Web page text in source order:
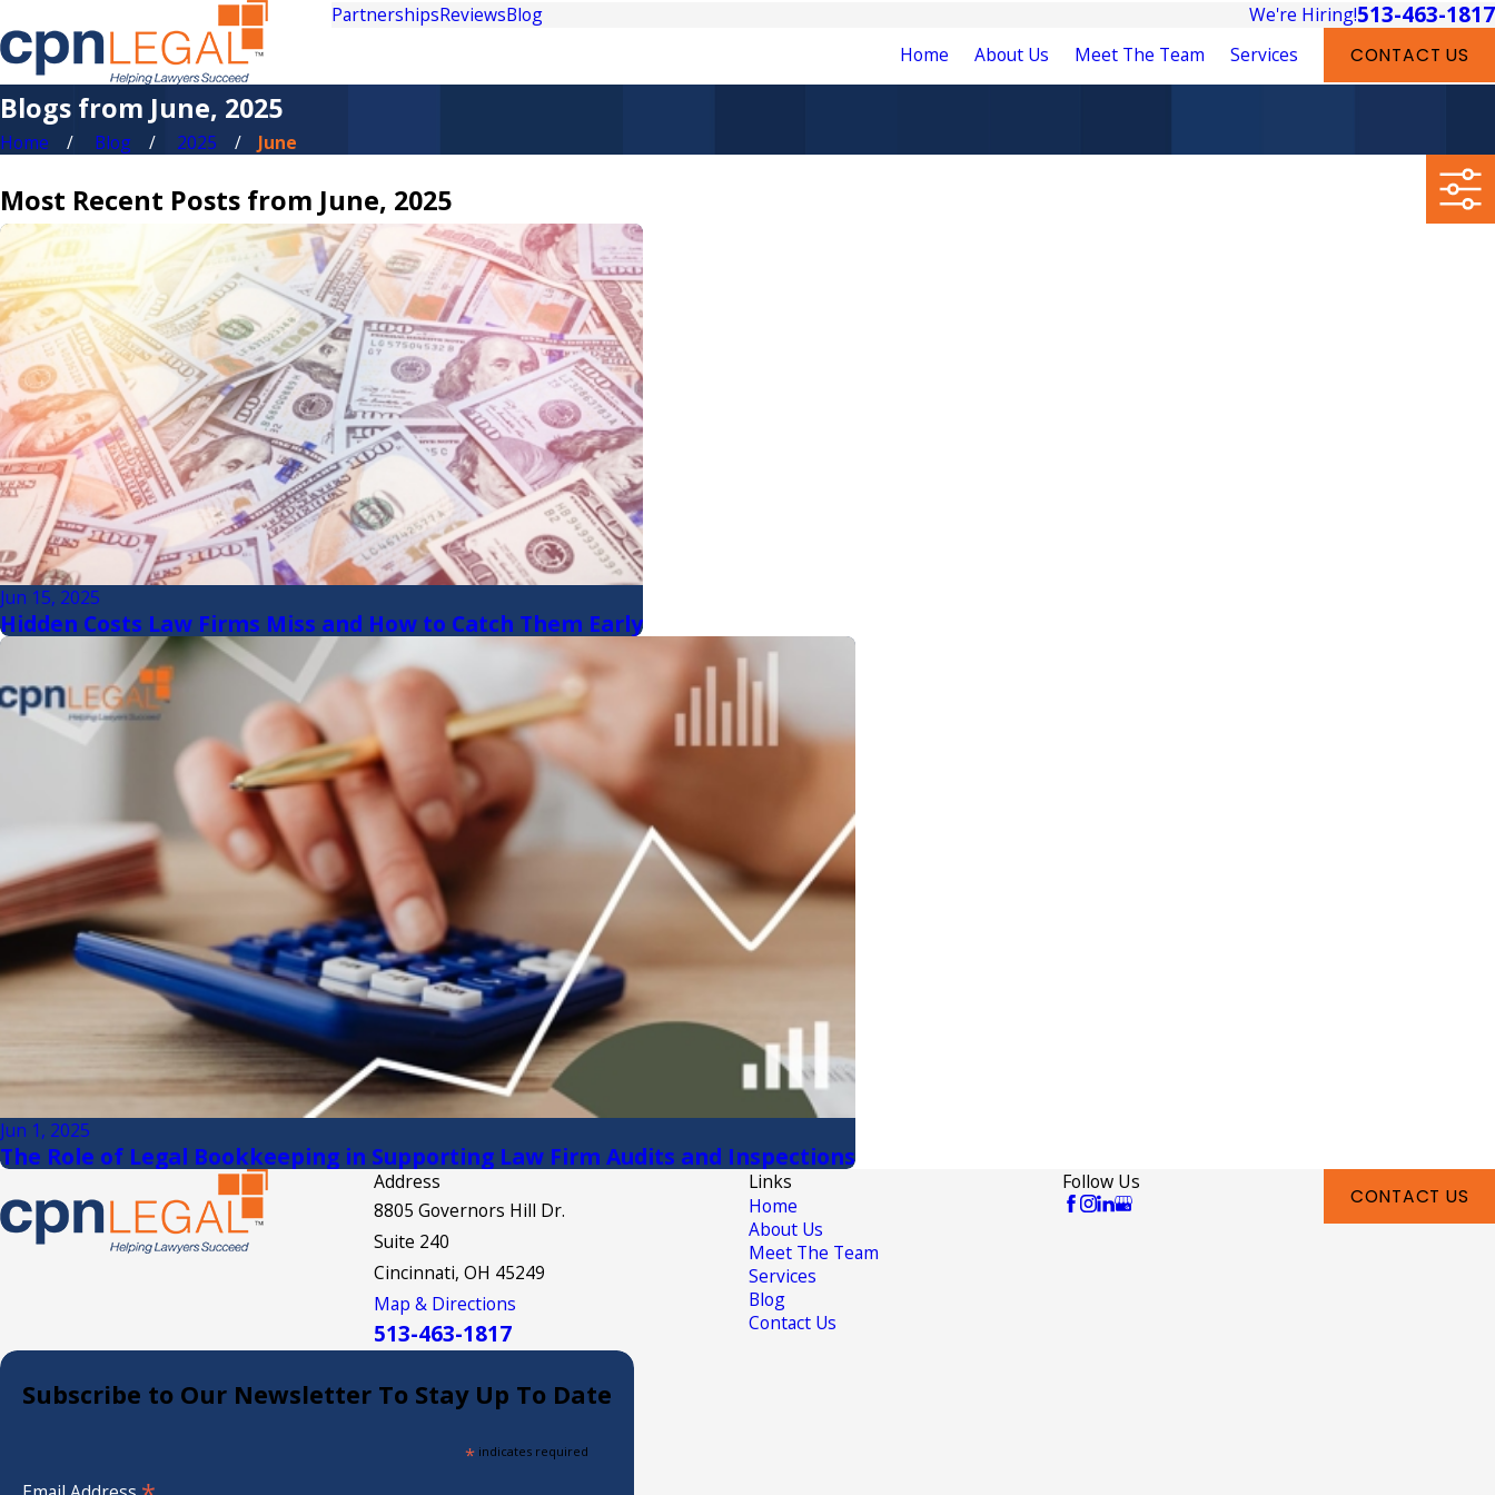
PartnershipsReviewsBlog We're Hiring!513-463-1817
Home About Us Meet The Team Services CONTACT US
Blogs from June, 2025
Home Blog 2025 June
Most Recent Posts from June, 2025
Jun 15, 2025
Hidden Costs Law Firms Miss and How to Catch Them Early
Jun 1, 2025
The Role of Legal Bookkeeping in Supporting Law Firm Audits and Inspections
Address
8805 Governors Hill Dr.
Suite 240
Cincinnati, OH 45249
Map & Directions
513-463-1817
Links
Home
About Us
Meet The Team
Services
Blog
Contact Us
Follow Us
CONTACT US
Subscribe to Our Newsletter To Stay Up To Date
*indicates required